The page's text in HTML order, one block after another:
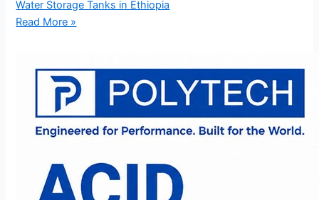
Water Storage Tanks in Ethiopia
Read More »